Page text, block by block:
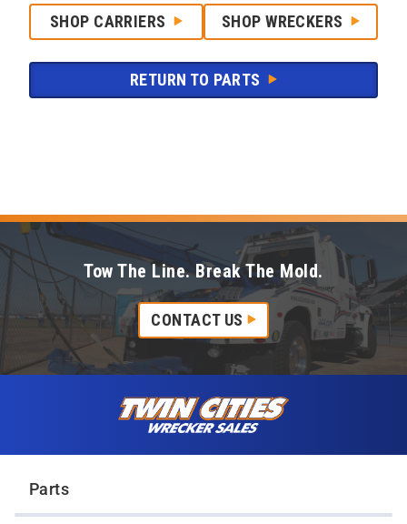
SHOP CARRIERS SHOP WRECKERS
RETURN TO PARTS
Tow The Line. Break The Mold.
CONTACT US
Parts